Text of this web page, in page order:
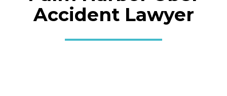
Accident Lawyer